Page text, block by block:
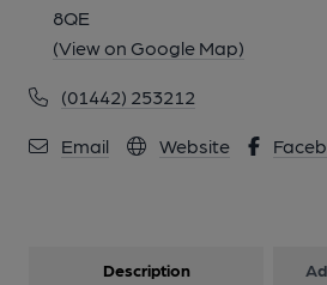
8QE
(View on Google Map)
(01442) 253212
Email Website
Description